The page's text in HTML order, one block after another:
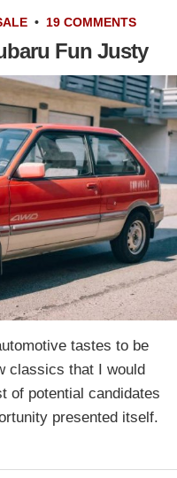
• 19 COMMENTS
Fun Justy
tastes to be
classics that I would
of potential candidates
presented itself.